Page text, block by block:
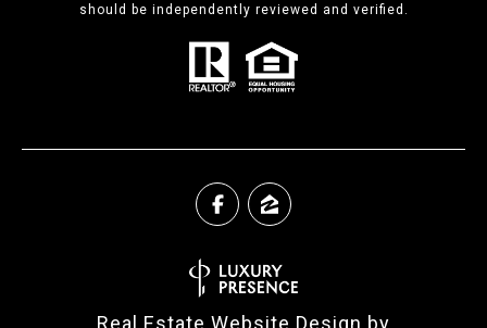
should be independently reviewed and verified.
Real Estate Website Design by